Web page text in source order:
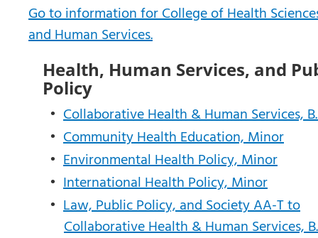
Go to information for College of Health
and Human Services.
Health, Human Services, and
Policy
• Collaborative Health & Human Services,
• Community Health Education, Minor
• Environmental Health Policy, Minor
• International Health Policy, Minor
• Law, Public Policy, and Society AA-T to
Collaborative Health & Human Services,